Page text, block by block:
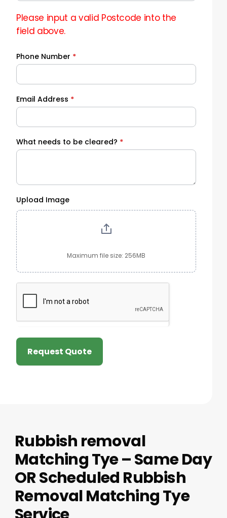
Please input a valid Postcode into the
field above.
Phone Number *
Email Address *
What needs to be cleared? *
Upload Image
Maximum file size: 256MB
Request Quote
Rubbish removal
Matching Tye – Same Day
OR Scheduled Rubbish
Removal Matching Tye